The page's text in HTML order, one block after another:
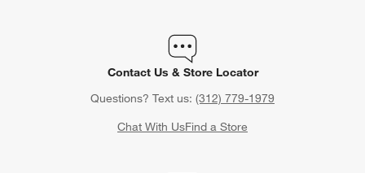
Contact Us & Store Locator
Questions? Text us: (312) 779-1979
Chat With UsFind a Store